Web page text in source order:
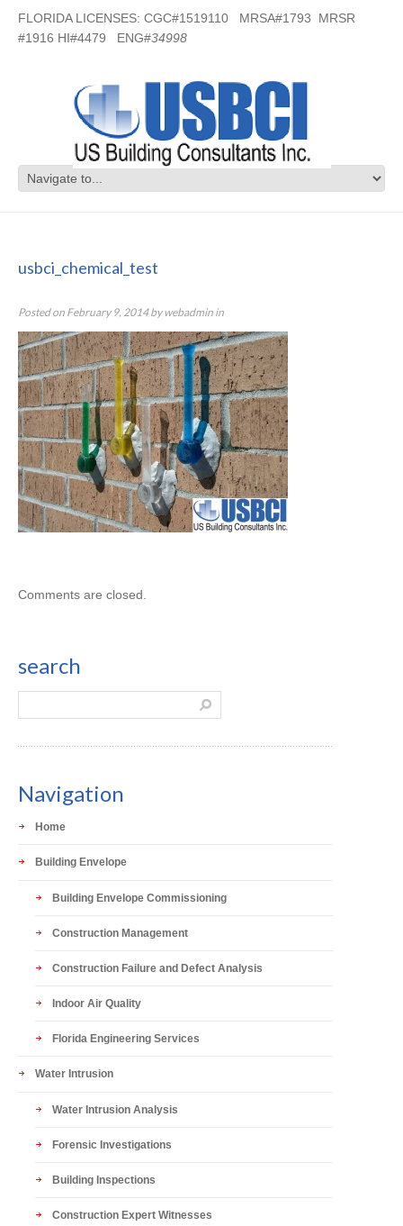
FLORIDA LICENSES: CGC#1519110 MRSA#1793 MRSR
#1916 HI#4479 ENG#34998
usbci_chemical_test
Posted on February 9, 2014bywebadmin in
Comments are closed.
search
Navigation
Home
Building Envelope
Building Envelope Commissioning
Construction Management
Construction Failure and Defect Analysis
Indoor Air Quality
Florida Engineering Services
Water Intrusion
Water Intrusion Analysis
Forensic Investigations
Building Inspections
Construction Expert Witnesses